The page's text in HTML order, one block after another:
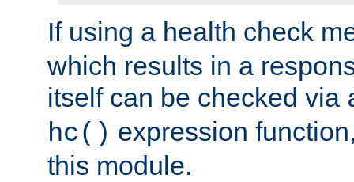
If using a health check
which results in a
itself can be checked via
hc() expression
this module.